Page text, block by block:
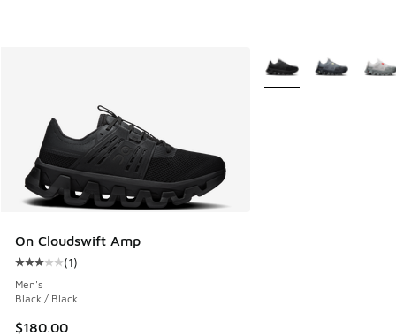
On Cloudswift Amp
Average customer rating - [3 out of 5 stars], 1 reviews
(1)
Men's
Black / Black
$180.00
More Colors Available